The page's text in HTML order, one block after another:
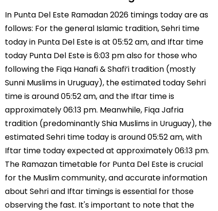
In Punta Del Este Ramadan 2026 timings today are as
follows: For the general Islamic tradition, Sehri time
today in Punta Del Este is at 05:52 am, and Iftar time
today Punta Del Este is 6:03 pm also for those who
following the Fiqa Hanafi & Shafi’i tradition (mostly
Sunni Muslims in Uruguay), the estimated today Sehri
time is around 05:52 am, and the Iftar time is
approximately 06:13 pm. Meanwhile, Fiqa Jafria
tradition (predominantly Shia Muslims in Uruguay), the
estimated Sehri time today is around 05:52 am, with
Iftar time today expected at approximately 06:13 pm.
The Ramazan timetable for Punta Del Este is crucial
for the Muslim community, and accurate information
about Sehri and Iftar timings is essential for those
observing the fast. It's important to note that the